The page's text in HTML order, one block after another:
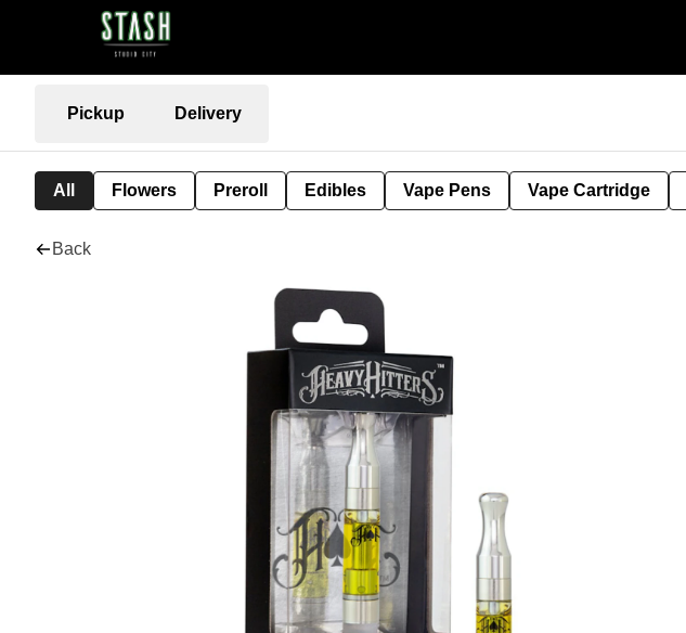
Pickup Delivery
All Flowers Preroll Edibles Vape Pens Vape Cartridge
Back